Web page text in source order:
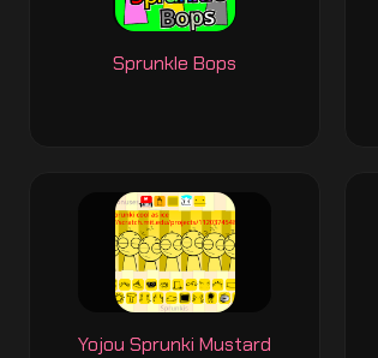
Sprunkle Bops
Yojou Sprunki Mustard